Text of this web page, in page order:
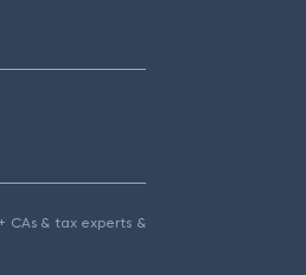
CAs & tax experts &